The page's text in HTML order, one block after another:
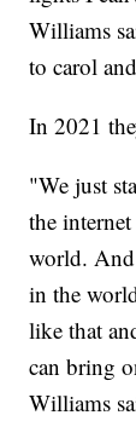
Williams
to carol
In 2021
"We just
the
world. And
in the
like that
can bring
Williams